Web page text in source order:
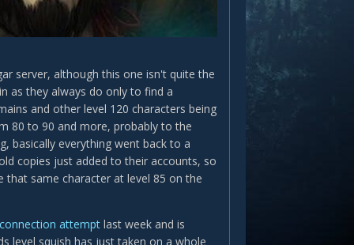
server, although this one isn't quite the
as they always do only to find a
and other level 120 characters being
80 to 90 and more, probably to the
basically everything went back to a
copies just added to their accounts, so
that same character at level 85 on the
attempt last week and is
level squish has just taken on a whole